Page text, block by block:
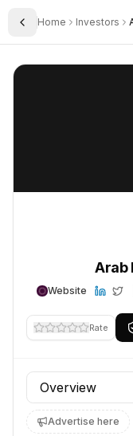
Toggle Sidebar
Home Investors
Arab Energy
Arab
Website
Rate
Profile section
Advertise here